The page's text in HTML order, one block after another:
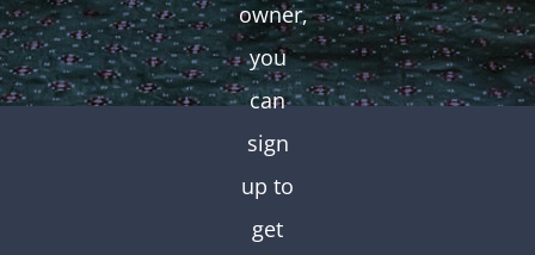
owner,
you
can
sign
up to
get